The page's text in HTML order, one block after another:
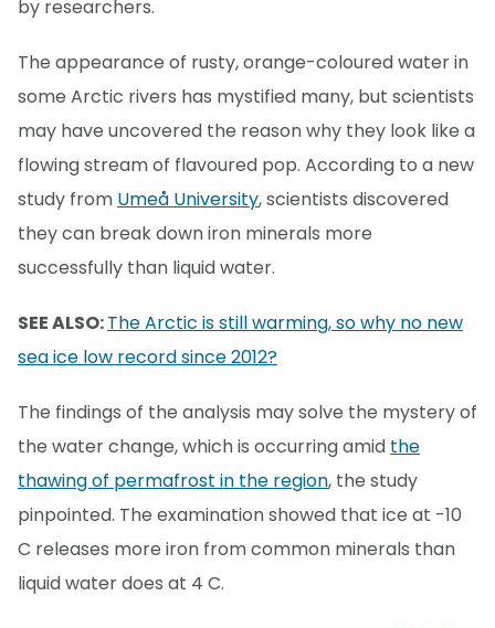
by researchers.
The appearance of rusty, orange-coloured water in
some Arctic rivers has mystified many, but scientists
may have uncovered the reason why they look like a
flowing stream of flavoured pop. According to a new
study from Umeå University, scientists discovered
they can break down iron minerals more
successfully than liquid water.
SEE ALSO:The Arctic is still warming, so why no new
sea ice low record since 2012?
The findings of the analysis may solve the mystery of
the water change, which is occurring amid the
thawing of permafrost in the region, the study
pinpointed. The examination showed that ice at -10
C releases more iron from common minerals than
liquid water does at 4 C.